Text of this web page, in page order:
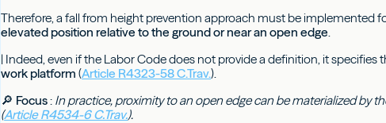
Therefore, a fall from height prevention approach must be implemented
elevated position relative to the ground or near an open edge.
| Indeed, even if the Labor Code does not provide a definition, it
work platform (Article R4323-58 C.Trav.).
🔎 Focus: In practice, proximity to an open edge can be materialized by
(Article R4534-6 C.Trav.).